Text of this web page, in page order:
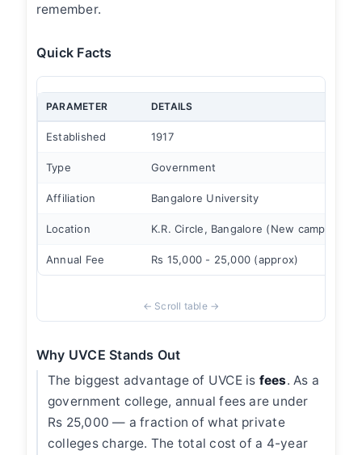
remember.
Quick Facts
PARAMETER DETAILS
Established 1917
Type Government
Affiliation Bangalore University
Location K.R. Circle, Bangalore (New campus)
Annual Fee Rs 15,000 - 25,000 (approx)
Why UVCE Stands Out
The biggest advantage of UVCE is fees. As a
government college, annual fees are under
Rs 25,000 — a fraction of what private
colleges charge. The total cost of a 4-year